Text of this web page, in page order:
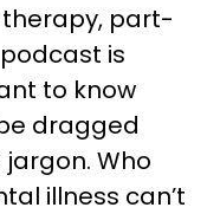
part-
is
to know
dragged
Who
illness can’t